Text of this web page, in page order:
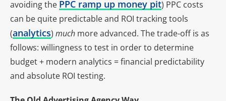
avoiding the PPC ramp up money pit) PPC costs
can be quite predictable and ROI tracking tools
(analytics) much more advanced. The trade-off is as
follows: willingness to test in order to determine
budget + modern analytics = financial predictability
and absolute ROI testing.